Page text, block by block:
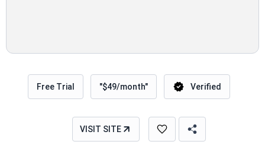
Free Trial "$49/month" Verified
VISIT SITE